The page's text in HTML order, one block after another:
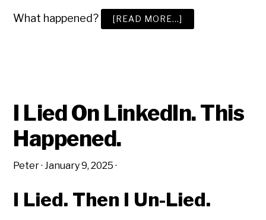
What happened? [READ MORE…]
HOW
I Lied On LinkedIn. This
Happened.
Peter·January 9, 2025 ·
I Lied. Then I Un-Lied.